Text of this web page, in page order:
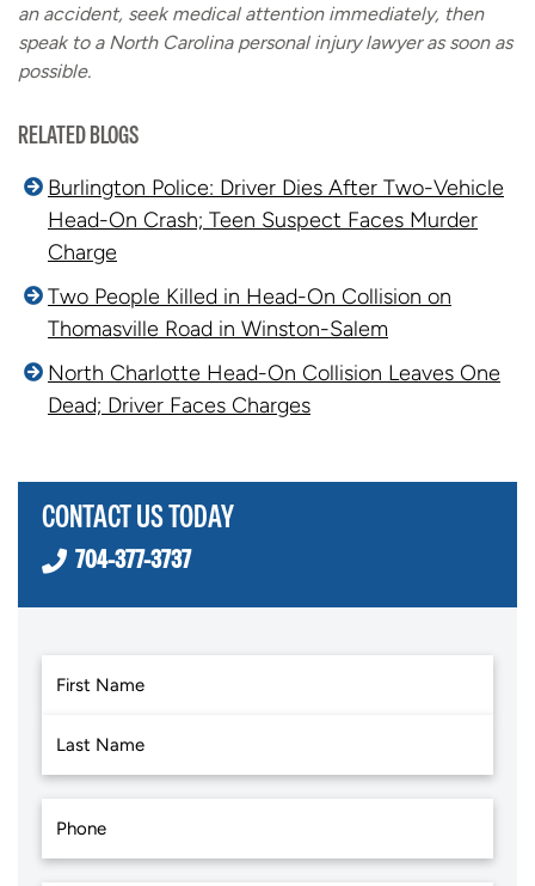
an accident, seek medical attention immediately, then
speak to a North Carolina personal injury lawyer as soon as
possible.
RELATED BLOGS
Burlington Police: Driver Dies After Two-Vehicle
Head-On Crash; Teen Suspect Faces Murder
Charge
Two People Killed in Head-On Collision on
Thomasville Road in Winston-Salem
North Charlotte Head-On Collision Leaves One
Dead; Driver Faces Charges
CONTACT US TODAY
704-377-3737